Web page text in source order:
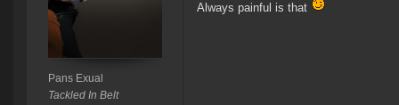
Pans Exual
Tackled In Belt
Always painful is that